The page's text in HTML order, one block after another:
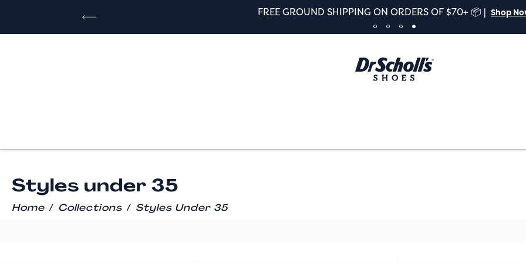
FREE GROUND SHIPPING ON ORDERS OF $70+ 📦 | Shop
Styles under 35
Home / Collections / Styles Under 35